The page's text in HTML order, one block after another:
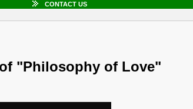
CONTACT US
"Philosophy of Love"